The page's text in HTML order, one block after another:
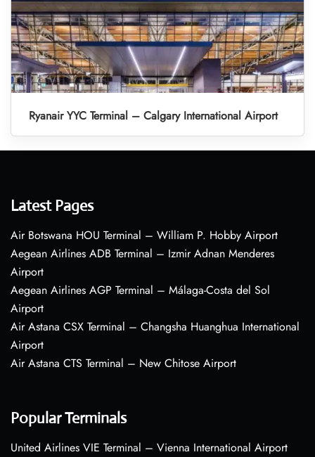
Ryanair YYC Terminal – Calgary International Airport
Latest Pages
Air Botswana HOU Terminal – William P. Hobby Airport
Aegean Airlines ADB Terminal – Izmir Adnan Menderes
Airport
Aegean Airlines AGP Terminal – Málaga-Costa del Sol
Airport
Air Astana CSX Terminal – Changsha Huanghua International
Airport
Air Astana CTS Terminal – New Chitose Airport
Popular Terminals
United Airlines VIE Terminal – Vienna International Airport